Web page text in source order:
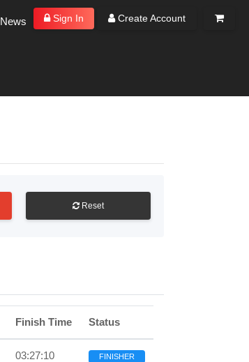
News Sign In Create Account
Reset
Finish Time Status
03:27:10 FINISHER